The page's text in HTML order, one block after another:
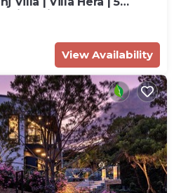
Views
View Availability